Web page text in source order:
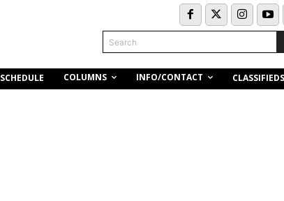
Search
COLUMNS INFO/CONTACT CLASSIFIEDS